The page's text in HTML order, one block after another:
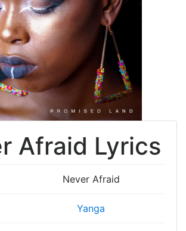
Afraid Lyrics
Never Afraid
Yanga